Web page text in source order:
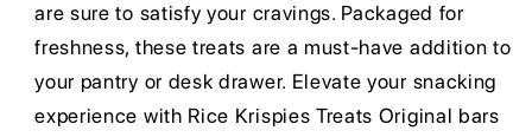
are sure to satisfy your cravings. Packaged for
freshness, these treats are a must-have addition to
your pantry or desk drawer. Elevate your snacking
experience with Rice Krispies Treats Original bars